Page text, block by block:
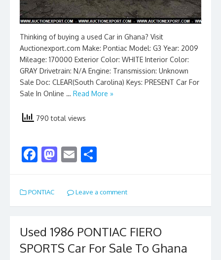
Thinking of buying a used Car in Ghana? Visit
Auctionexport.com Make: Pontiac Model: G3 Year: 2009
Mileage: 170000 Exterior Color: WHITE Interior Color:
GRAY Drivetrain: N/A Engine: Transmission: Unknown
Sale Doc: CLEAR(South Carolina) Keys: PRESENT Car For
Sale In Online … Read More »
790 total views
F
e
b
o
k
M
to
d
n
E
ai
l
ar
e
PONTIAC Leave a comment
Used 1986 PONTIAC FIERO
SPORTS Car For Sale To Ghana